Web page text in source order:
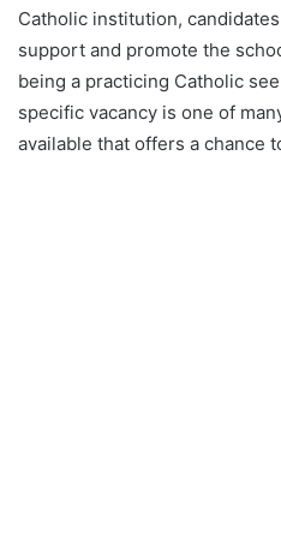
Catholic institution,
support and promote the
being a practicing Catholic
specific vacancy is one of
available that offers a chance